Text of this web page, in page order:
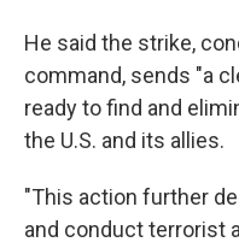
He said the strike,
command, sends "a
ready to find and
the U.S. and its allies.
"This action further
and conduct terrorist